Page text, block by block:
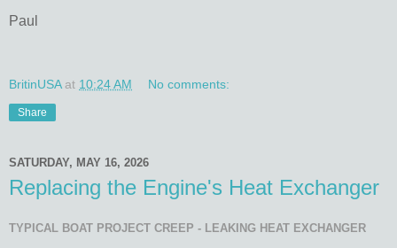
Paul
BritinUSA at 10:24 AM No comments:
Share
SATURDAY, MAY 16, 2026
Replacing the Engine's Heat Exchanger
TYPICAL BOAT PROJECT CREEP - LEAKING HEAT EXCHANGER